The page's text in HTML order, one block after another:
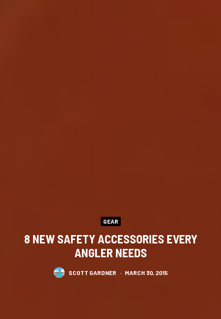
GEAR
8 NEW SAFETY ACCESSORIES EVERY
ANGLER NEEDS
SCOTT GARDNER · MARCH 30, 2015